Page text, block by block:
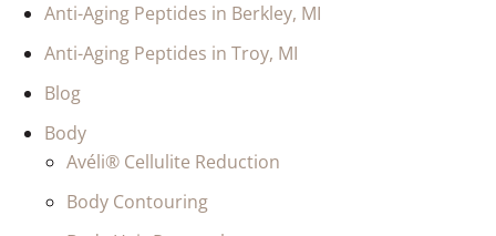
Anti-Aging Peptides in Berkley, MI
Anti-Aging Peptides in Troy, MI
Blog
Body
Avéli® Cellulite Reduction
Body Contouring